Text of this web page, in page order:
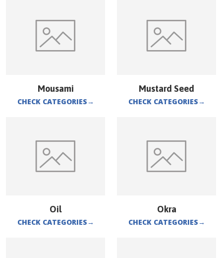
Mousami
CHECK CATEGORIES→
Mustard Seed
CHECK CATEGORIES→
Oil
CHECK CATEGORIES→
Okra
CHECK CATEGORIES→